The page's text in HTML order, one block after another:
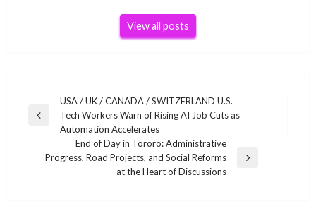
View all posts
navigation
Previous
USA / UK / CANADA / SWITZERLAND U.S.
Tech Workers Warn of Rising AI Job Cuts as
Automation Accelerates
Next
End of Day in Tororo: Administrative
Progress, Road Projects, and Social Reforms
at the Heart of Discussions